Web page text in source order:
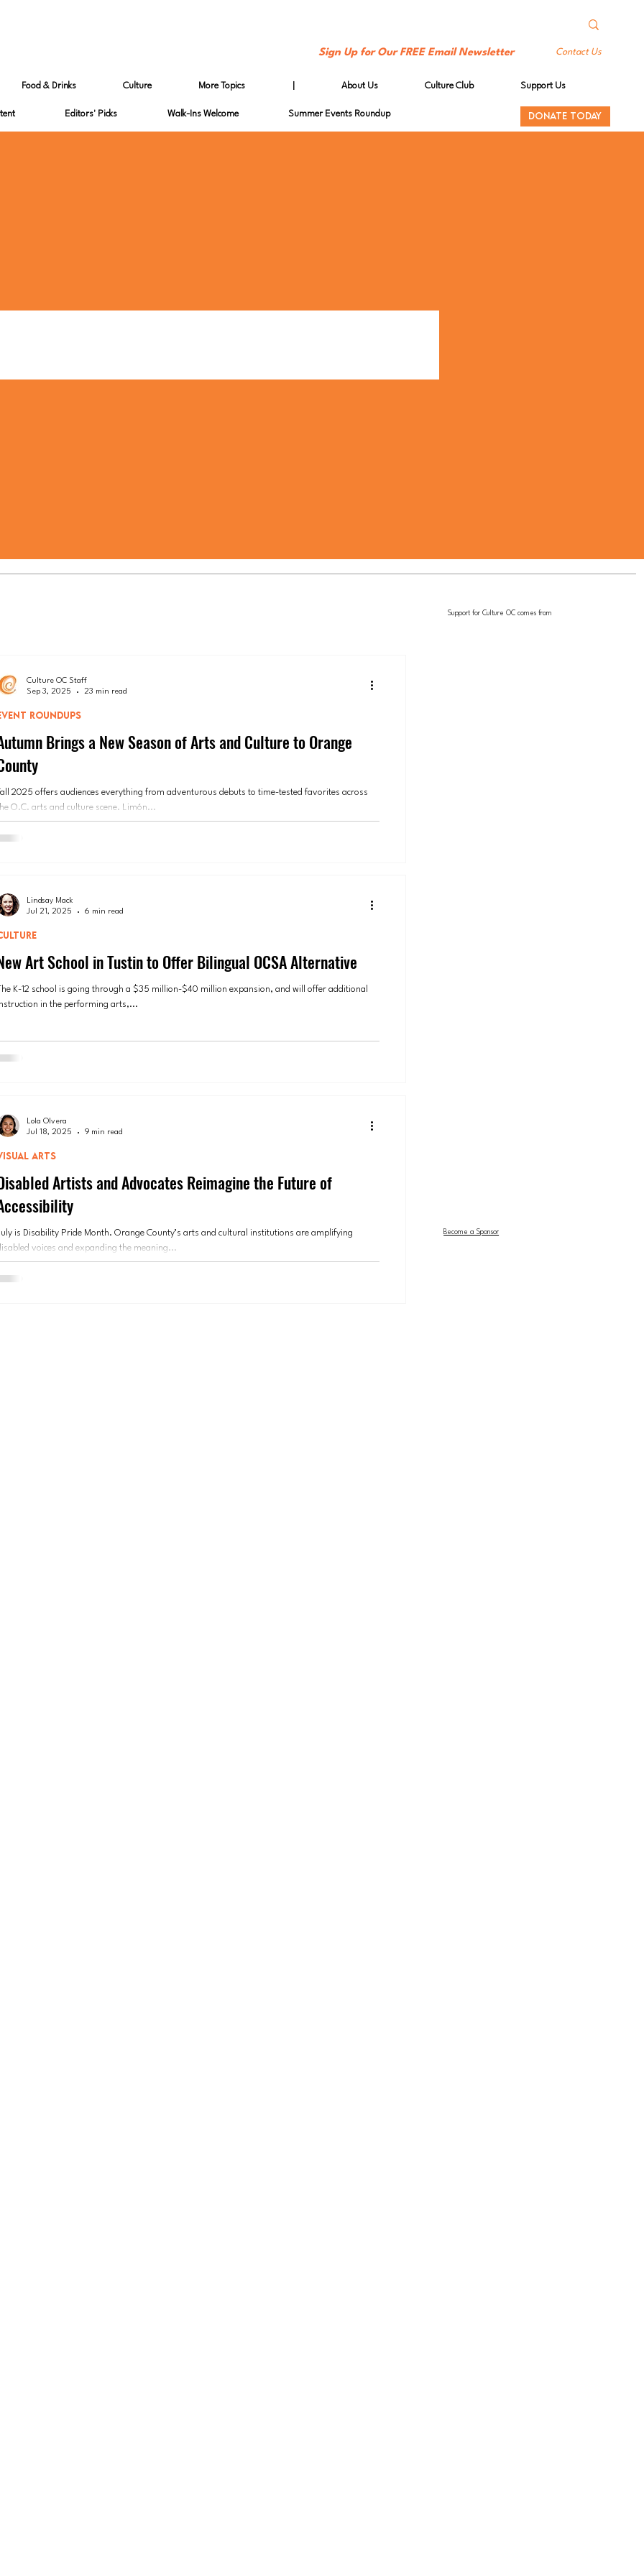
Sign Up for Our FREE Email Newsletter Contact Us
Food & Drinks Culture More Topics About Us Culture Club Support Us
Editors' Picks Walk-Ins Welcome Summer Events Roundup DONATE TODAY
Brings a New Season of Arts and Culture to Orange
2025 offers audiences everything from adventurous debuts to time-tested favorites across
O.C. arts and culture scene. Limón...
ROUNDUPS
Culture OC Staff
Sep 3, 2025
23 min read
Art School in Tustin to Offer Bilingual OCSA Alternative
K-12 school is going through a $35 million-$40 million expansion, and will offer additional
in the performing arts,...
Lindsay Mack
Jul 21, 2025
6 min read
Artists and Advocates Reimagine the Future of
is Disability Pride Month. Orange County’s arts and cultural institutions are amplifying
voices and expanding the meaning...
ARTS
Lola Olvera
Jul 18, 2025
9 min read
Support for Culture OC comes from
Become a Sponsor